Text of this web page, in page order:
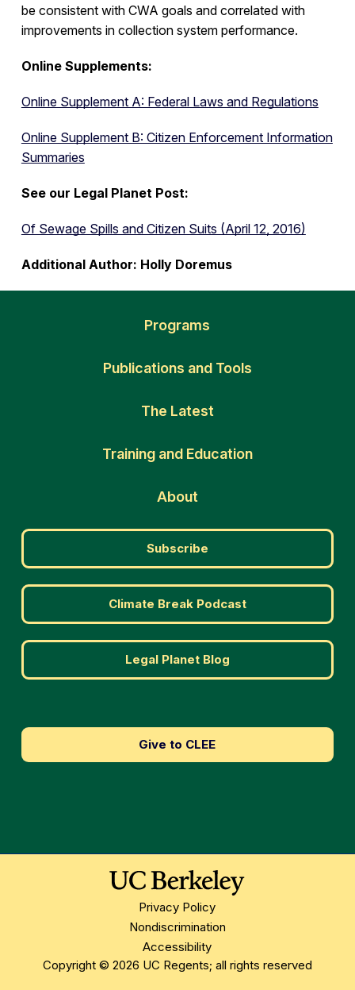
be consistent with CWA goals and correlated with
improvements in collection system performance.
Online Supplements:
Online Supplement A: Federal Laws and Regulations
Online Supplement B: Citizen Enforcement Information
Summaries
See our Legal Planet Post:
Of Sewage Spills and Citizen Suits (April 12, 2016)
Additional Author: Holly Doremus
Programs
Publications and Tools
The Latest
Training and Education
About
Subscribe
Climate Break Podcast
Legal Planet Blog
Give to CLEE
Privacy Policy
Nondiscrimination
Accessibility
Copyright © 2026 UC Regents; all rights reserved